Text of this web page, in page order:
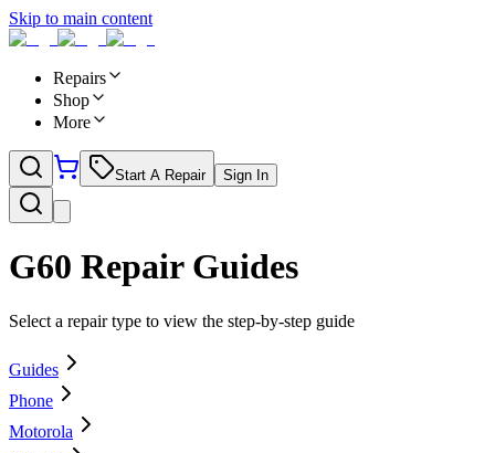
Skip to main content
Repairs
Shop
More
Start A Repair Sign In
G60 Repair Guides
Select a repair type to view the step-by-step guide
Guides
Phone
Motorola